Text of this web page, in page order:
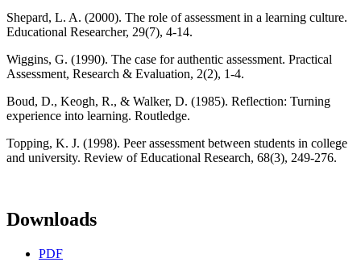
Shepard, L. A. (2000). The role of assessment in a learning culture.
Educational Researcher, 29(7), 4-14.
Wiggins, G. (1990). The case for authentic assessment. Practical
Assessment, Research & Evaluation, 2(2), 1-4.
Boud, D., Keogh, R., & Walker, D. (1985). Reflection: Turning
experience into learning. Routledge.
Topping, K. J. (1998). Peer assessment between students in college
and university. Review of Educational Research, 68(3), 249-276.
Downloads
PDF